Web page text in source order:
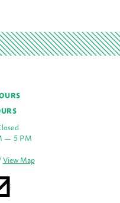
— 5 PM
View Map